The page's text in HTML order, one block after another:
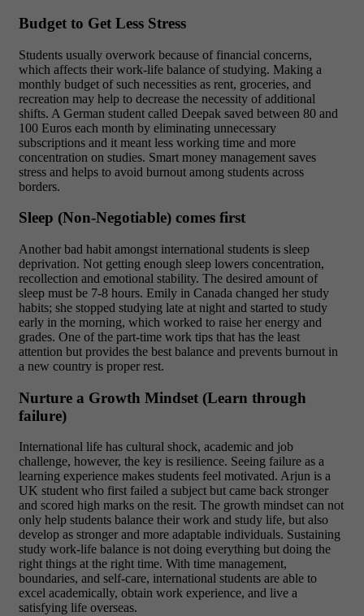
Budget to Get Less Stress
Students usually overwork because of financial concerns,
which affects their work-life balance of studying. Making a
monthly budget of such necessities as rent, groceries, and
recreation may help to decrease the necessity of additional
shifts. A German student called Deepak saved between 80 and
100 Euros each month by eliminating unnecessary
subscriptions and it meant less working time and more
concentration on studies. Smart money management saves
stress and helps to avoid burnout among students across
borders.
Sleep (Non-Negotiable) comes first
Another bad habit amongst international students is sleep
deprivation. Not getting enough sleep lowers concentration,
recollection and emotional stability. The desired amount of
sleep must be 7-8 hours. Emily in Canada changed her study
habits; she stopped studying late at night and started to study
early in the morning, which worked to raise her energy and
grades. One of the part-time work tips that has the least
attention but provides the best balance and prevents burnout in
a new country is proper rest.
Nurture a Growth Mindset (Learn through
failure)
International life has cultural shock, academic and job
challenge, however, the key is resilience. Seeing failure as a
learning experience makes students feel motivated. Arjun is a
UK student who first failed a subject but came back stronger
and scored high marks on the resit. The growth mindset can not
only help students balance their work and study life, but also
develop as stronger and more adaptable individuals. Sustaining
study work-life balance is not doing everything but doing the
right things at the right time. With time management,
boundaries, and self-care, international students are able to
excel academically, obtain work experience, and live a
satisfying life overseas.